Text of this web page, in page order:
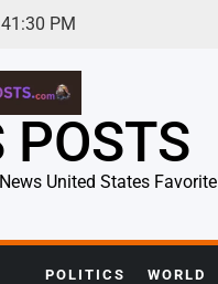
41 :31 PM
POSTS
United States Favorite
POLITICS WORLD